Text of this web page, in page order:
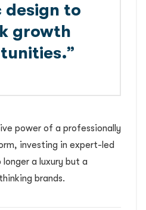
design to
growth
power of a professionally
investing in expert-led
a luxury but a
brands.